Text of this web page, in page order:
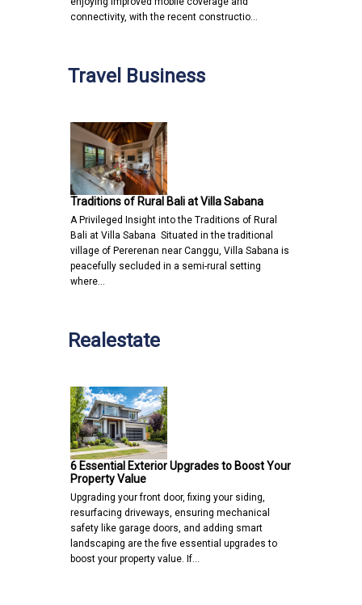
connectivity, with the recent constructio…
Travel Business
Traditions of Rural Bali at Villa Sabana
A Privileged Insight into the Traditions of Rural
Bali at Villa Sabana Situated in the traditional
village of Pererenan near Canggu, Villa Sabana is
peacefully secluded in a semi-rural setting
where…
Realestate
6 Essential Exterior Upgrades to Boost Your
Property Value
Upgrading your front door, fixing your siding,
resurfacing driveways, ensuring mechanical
safety like garage doors, and adding smart
landscaping are the five essential upgrades to
boost your property value. If…